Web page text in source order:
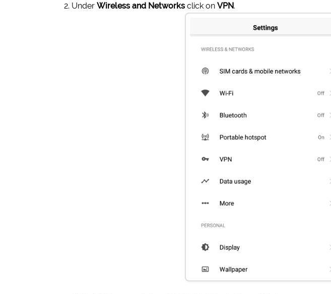
Under Wireless and Networks click on VPN.